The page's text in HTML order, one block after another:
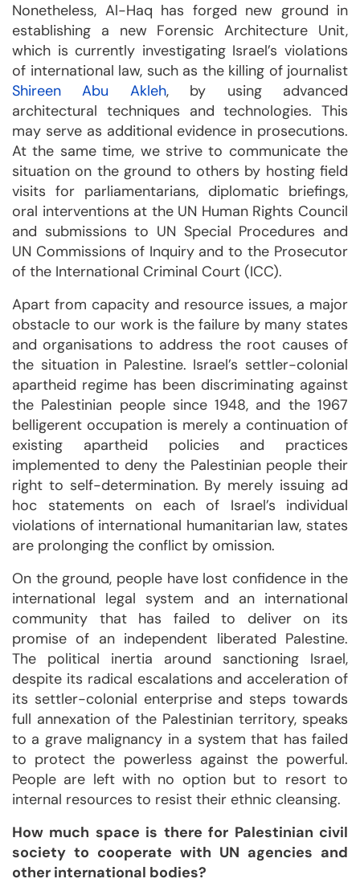
Nonetheless, Al-Haq has forged new ground in
establishing a new Forensic Architecture Unit,
which is currently investigating Israel’s violations
of international law, such as the killing of journalist
Shireen Abu Akleh, by using advanced
architectural techniques and technologies. This
may serve as additional evidence in prosecutions.
At the same time, we strive to communicate the
situation on the ground to others by hosting field
visits for parliamentarians, diplomatic briefings,
oral interventions at the UN Human Rights Council
and submissions to UN Special Procedures and
UN Commissions of Inquiry and to the Prosecutor
of the International Criminal Court (ICC).
Apart from capacity and resource issues, a major
obstacle to our work is the failure by many states
and organisations to address the root causes of
the situation in Palestine. Israel’s settler-colonial
apartheid regime has been discriminating against
the Palestinian people since 1948, and the 1967
belligerent occupation is merely a continuation of
existing apartheid policies and practices
implemented to deny the Palestinian people their
right to self-determination. By merely issuing ad
hoc statements on each of Israel’s individual
violations of international humanitarian law, states
are prolonging the conflict by omission.
On the ground, people have lost confidence in the
international legal system and an international
community that has failed to deliver on its
promise of an independent liberated Palestine.
The political inertia around sanctioning Israel,
despite its radical escalations and acceleration of
its settler-colonial enterprise and steps towards
full annexation of the Palestinian territory, speaks
to a grave malignancy in a system that has failed
to protect the powerless against the powerful.
People are left with no option but to resort to
internal resources to resist their ethnic cleansing.
How much space is there for Palestinian civil
society to cooperate with UN agencies and
other international bodies?